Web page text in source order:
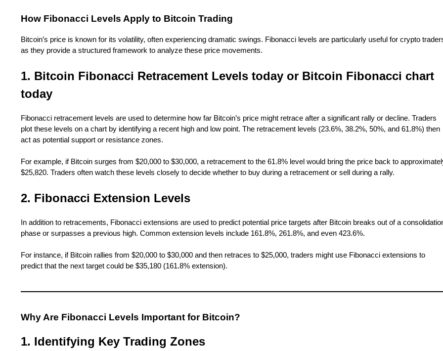
How Fibonacci Levels Apply to Bitcoin Trading
Bitcoin’s price is known for its volatility, often experiencing dramatic swings. Fibonacci levels are particularly useful for crypto
as they provide a structured framework to analyze these price movements.
1. Bitcoin Fibonacci Retracement Levels today or Bitcoin Fibonacci chart
today
Fibonacci retracement levels are used to determine how far Bitcoin’s price might retrace after a significant rally or decline. Traders
plot these levels on a chart by identifying a recent high and low point. The retracement levels (23.6%, 38.2%, 50%, and 61.8%) then
act as potential support or resistance zones.
For example, if Bitcoin surges from $20,000 to $30,000, a retracement to the 61.8% level would bring the price back to
$25,820. Traders often watch these levels closely to decide whether to buy during a retracement or sell during a rally.
2. Fibonacci Extension Levels
In addition to retracements, Fibonacci extensions are used to predict potential price targets after Bitcoin breaks out of a
phase or surpasses a previous high. Common extension levels include 161.8%, 261.8%, and even 423.6%.
For instance, if Bitcoin rallies from $20,000 to $30,000 and then retraces to $25,000, traders might use Fibonacci extensions to
predict that the next target could be $35,180 (161.8% extension).
Why Are Fibonacci Levels Important for Bitcoin?
1. Identifying Key Trading Zones